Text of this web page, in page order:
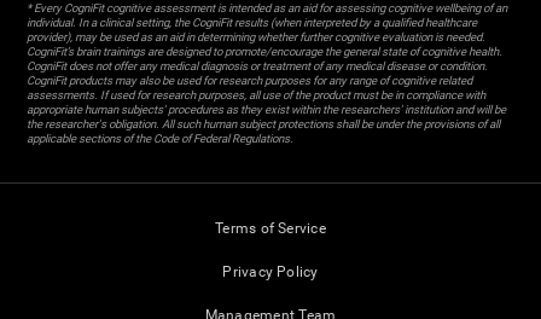
* Every CogniFit cognitive assessment is intended as an aid for assessing cognitive wellbeing of an
individual. In a clinical setting, the CogniFit results (when interpreted by a qualified healthcare
provider), may be used as an aid in determining whether further cognitive evaluation is needed.
CogniFit’s brain trainings are designed to promote/encourage the general state of cognitive health.
CogniFit does not offer any medical diagnosis or treatment of any medical disease or condition.
CogniFit products may also be used for research purposes for any range of cognitive related
assessments. If used for research purposes, all use of the product must be in compliance with
appropriate human subjects' procedures as they exist within the researchers' institution and will be
the researcher's obligation. All such human subject protections shall be under the provisions of all
applicable sections of the Code of Federal Regulations.
Terms of Service
Privacy Policy